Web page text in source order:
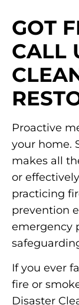
GOT
CALL
Proactive
your home.
makes all
or
practicing
prevention
emergency
If you ever
fire or
Disaster